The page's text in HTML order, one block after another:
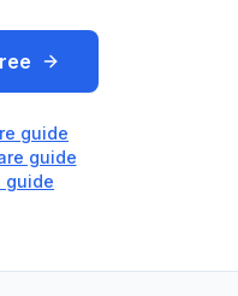
guide
guide
guide